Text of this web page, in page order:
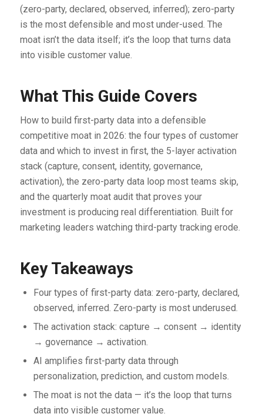
(zero-party, declared, observed, inferred); zero-party
is the most defensible and most under-used. The
moat isn’t the data itself; it’s the loop that turns data
into visible customer value.
What This Guide Covers
How to build first-party data into a defensible
competitive moat in 2026: the four types of customer
data and which to invest in first, the 5-layer activation
stack (capture, consent, identity, governance,
activation), the zero-party data loop most teams skip,
and the quarterly moat audit that proves your
investment is producing real differentiation. Built for
marketing leaders watching third-party tracking erode.
Key Takeaways
Four types of first-party data: zero-party, declared,
observed, inferred. Zero-party is most underused.
The activation stack: capture → consent → identity
→ governance → activation.
AI amplifies first-party data through
personalization, prediction, and custom models.
The moat is not the data — it’s the loop that turns
data into visible customer value.